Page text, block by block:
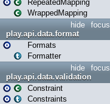
RepeatedMapping
WrappedMapping
focus
hide
play.api.data.format
Formats
Formatter
focus
hide
play.api.data.validation
Constraint
Constraints